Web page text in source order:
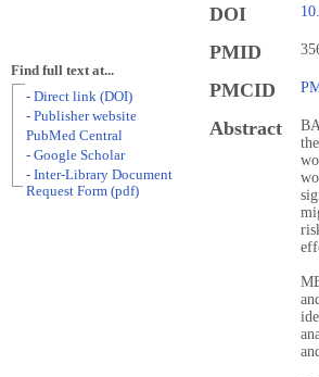
DOI
PMID
PMCID
Abstract
Find full text at...
- Direct link (DOI)
- Publisher website
PubMed Central
- Google Scholar
- Inter-Library Document
Request Form (pdf)